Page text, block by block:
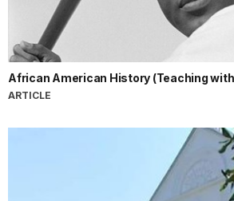
African American History (Teaching
ARTICLE